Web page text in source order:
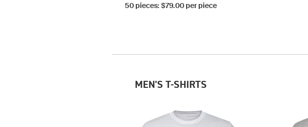
50 pieces: $79.00 per piece
MEN'S T-SHIRTS